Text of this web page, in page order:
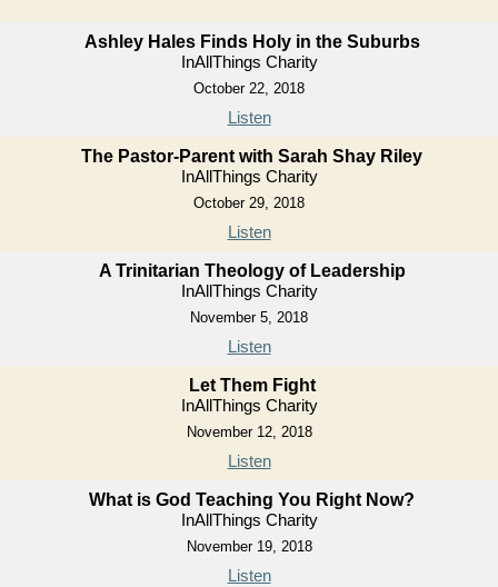
Ashley Hales Finds Holy in the Suburbs
InAllThings Charity
October 22, 2018
Listen
The Pastor-Parent with Sarah Shay Riley
InAllThings Charity
October 29, 2018
Listen
A Trinitarian Theology of Leadership
InAllThings Charity
November 5, 2018
Listen
Let Them Fight
InAllThings Charity
November 12, 2018
Listen
What is God Teaching You Right Now?
InAllThings Charity
November 19, 2018
Listen